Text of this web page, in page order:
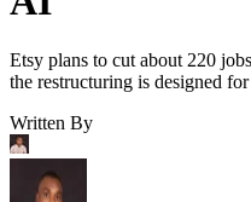
Etsy plans to cut about 220
the restructuring is designed
Written By